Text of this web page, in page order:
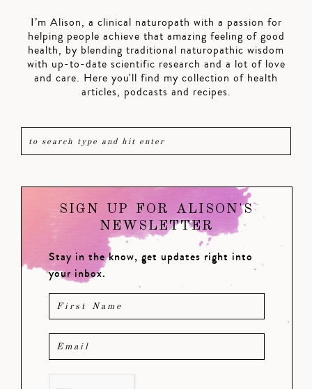
I’m Alison, a clinical naturopath with a passion for
helping people achieve that amazing feeling of good
health, by blending traditional naturopathic wisdom
with up-to-date scientific research and a lot of love
and care. Here you'll find my collection of health
articles, podcasts and recipes.
SIGN UP FOR ALISON'S
NEWSLETTER
Stay in the know, get updates right into
your inbox.